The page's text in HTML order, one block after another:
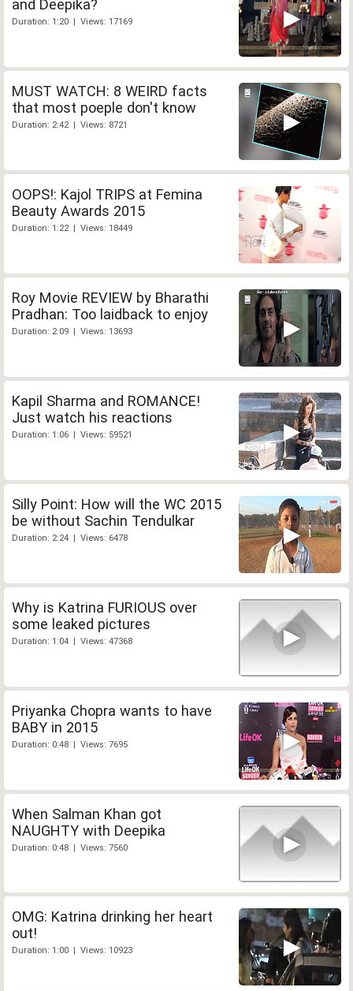
and Deepika?
Duration: 1:20 | Views: 17169
MUST WATCH: 8 WEIRD facts
that most poeple don't know
Duration: 2:42 | Views: 8721
OOPS!: Kajol TRIPS at Femina
Beauty Awards 2015
Duration: 1:22 | Views: 18449
Roy Movie REVIEW by Bharathi
Pradhan: Too laidback to enjoy
Duration: 2:09 | Views: 13693
Kapil Sharma and ROMANCE!
Just watch his reactions
Duration: 1:06 | Views: 59521
Silly Point: How will the WC 2015
be without Sachin Tendulkar
Duration: 2:24 | Views: 6478
Why is Katrina FURIOUS over
some leaked pictures
Duration: 1:04 | Views: 47368
Priyanka Chopra wants to have
BABY in 2015
Duration: 0:48 | Views: 7695
When Salman Khan got
NAUGHTY with Deepika
Duration: 0:48 | Views: 7560
OMG: Katrina drinking her heart
out!
Duration: 1:00 | Views: 10923